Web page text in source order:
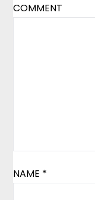
COMMENT
NAME *